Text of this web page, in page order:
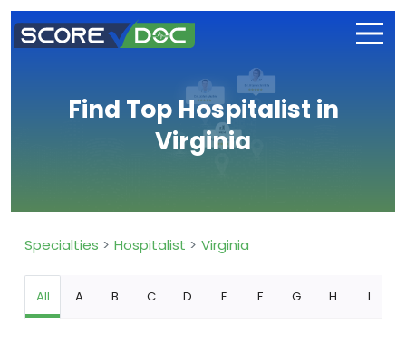
Find Top Hospitalist in
Virginia
Specialties Hospitalist Virginia
All A B C D E F G H I